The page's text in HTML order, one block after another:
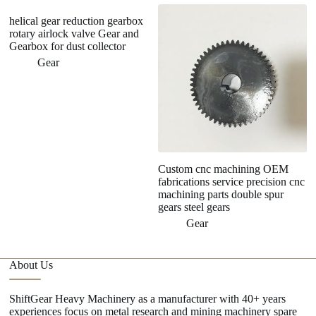
helical gear reduction gearbox
rotary airlock valve Gear and
Gearbox for dust collector
Gear
Custom cnc machining OEM
fabrications service precision cnc
machining parts double spur
gears steel gears
Gear
About Us
ShiftGear Heavy Machinery as a manufacturer with 40+ years
experiences focus on metal research and mining machinery spare